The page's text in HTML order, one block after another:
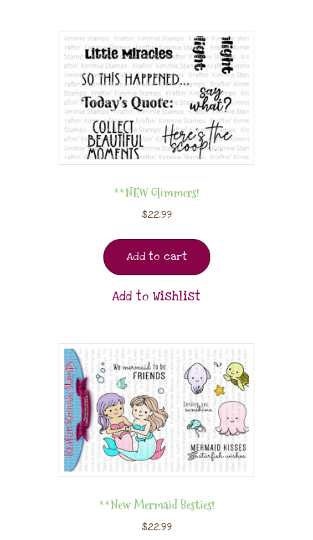
**NEW Glimmers!
$22.99
Add to cart
Add to Wishlist
**New Mermaid Besties!
$22.99